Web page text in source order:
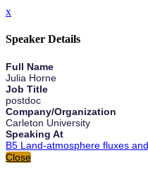
x
Speaker Details
Full Name
Julia Horne
Job Title
postdoc
Company/Organization
Carleton University
Speaking At
B5 Land-atmosphere fluxes
Close